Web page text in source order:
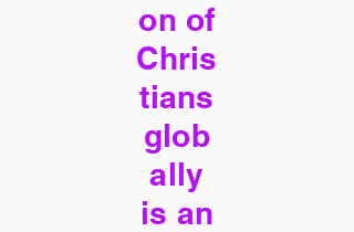
on of
Chris
tians
glob
ally
is an